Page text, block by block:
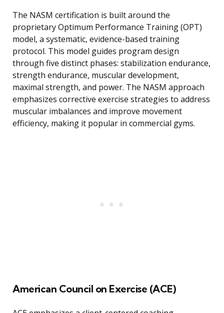
The NASM certification is built around the
proprietary Optimum Performance Training (OPT)
model, a systematic, evidence-based training
protocol. This model guides program design
through five distinct phases: stabilization endurance,
strength endurance, muscular development,
maximal strength, and power. The NASM approach
emphasizes corrective exercise strategies to address
muscular imbalances and improve movement
efficiency, making it popular in commercial gyms.
American Council on Exercise (ACE)